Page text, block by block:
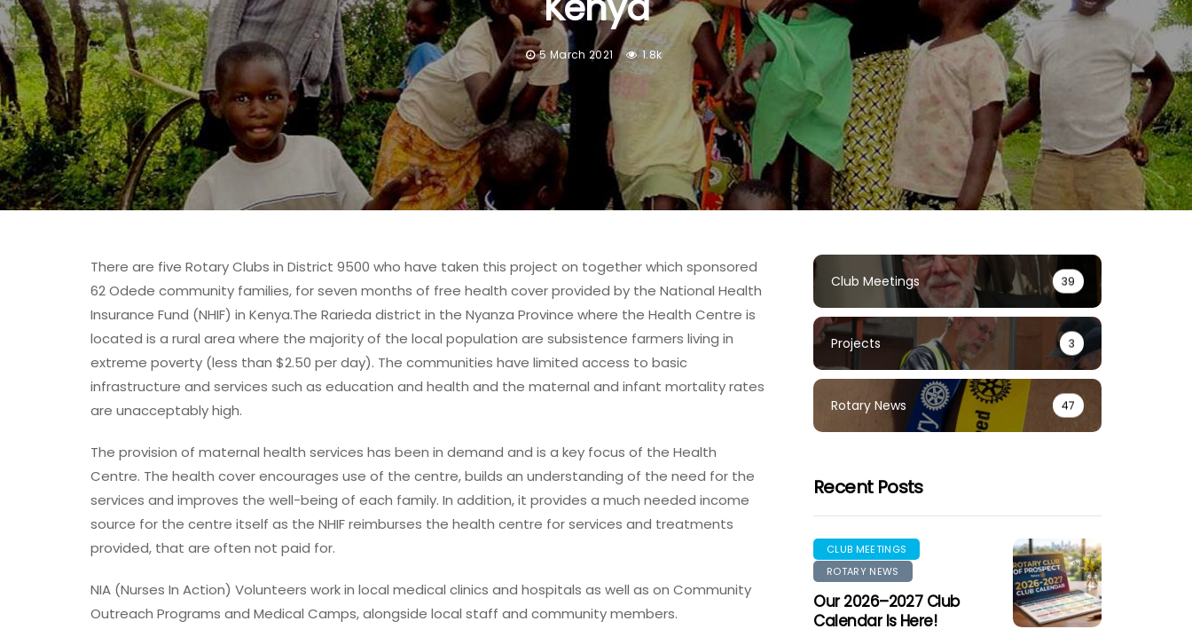
5 March 2021 1.8k
There are five Rotary Clubs in District 9500 who have taken this project on together which sponsored
62 Odede community families, for seven months of free health cover provided by the National Health
Insurance Fund (NHIF) in Kenya.The Rarieda district in the Nyanza Province where the Health Centre is
located is a rural area where the majority of the local population are subsistence farmers living in
extreme poverty (less than $2.50 per day). The communities have limited access to basic
infrastructure and services such as education and health and the maternal and infant mortality rates
are unacceptably high.
The provision of maternal health services has been in demand and is a key focus of the Health
Centre. The health cover encourages use of the centre, builds an understanding of the need for the
services and improves the well-being of each family. In addition, it provides a much needed income
source for the centre itself as the NHIF reimburses the health centre for services and treatments
provided, that are often not paid for.
NIA (Nurses In Action) Volunteers work in local medical clinics and hospitals as well as on Community
Outreach Programs and Medical Camps, alongside local staff and community members.
Club Meetings 39
Projects 3
Rotary News 47
Recent Posts
CLUB MEETINGS
ROTARY NEWS
Our 2026–2027 Club
Calendar Is Here!